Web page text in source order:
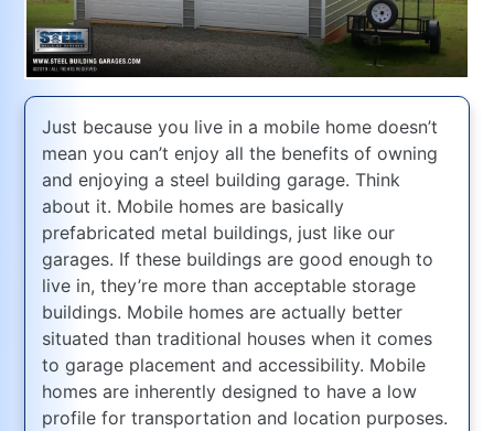
Just because you live in a mobile home doesn’t
mean you can’t enjoy all the benefits of owning
and enjoying a steel building garage. Think
about it. Mobile homes are basically
prefabricated metal buildings, just like our
garages. If these buildings are good enough to
live in, they’re more than acceptable storage
buildings. Mobile homes are actually better
situated than traditional houses when it comes
to garage placement and accessibility. Mobile
homes are inherently designed to have a low
profile for transportation and location purposes.